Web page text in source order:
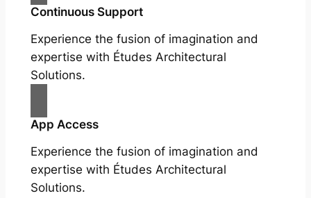
Continuous Support
Experience the fusion of imagination and
expertise with Études Architectural
Solutions.
App Access
Experience the fusion of imagination and
expertise with Études Architectural
Solutions.